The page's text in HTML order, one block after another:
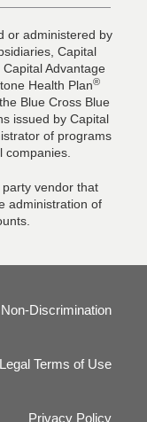
or administered by
Capital
Capital Advantage
Health Plan®
Blue Cross Blue
issued by Capital
of programs
vendor that
administration of
Non-Discrimination
Legal Terms of Use
Privacy Policy